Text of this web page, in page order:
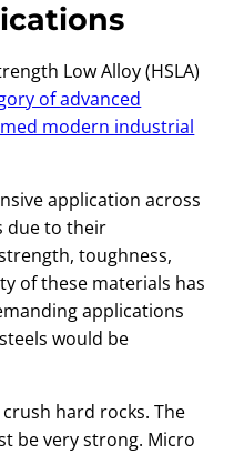
Low Alloy (HSLA)
of advanced
modern industrial
application across
due to their
toughness,
of these materials has
applications
would be
hard rocks. The
be very strong. Micro